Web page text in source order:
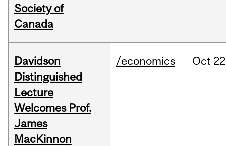
Society of
Canada
Davidson
Distinguished
Lecture
Welcomes Prof.
James
MacKinnon
/economics Oct